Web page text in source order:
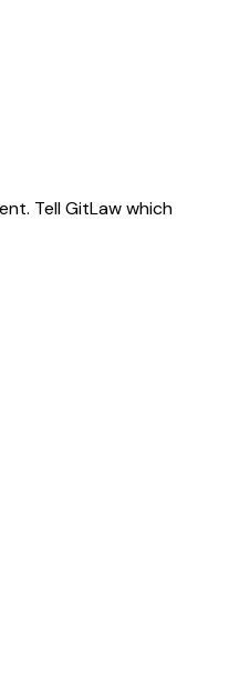
Tell GitLaw which